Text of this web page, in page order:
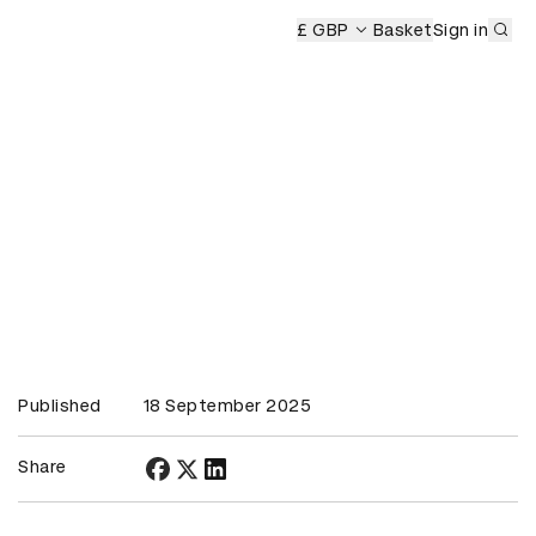
£ GBP BasketSign in
Published 18 September 2025
Share